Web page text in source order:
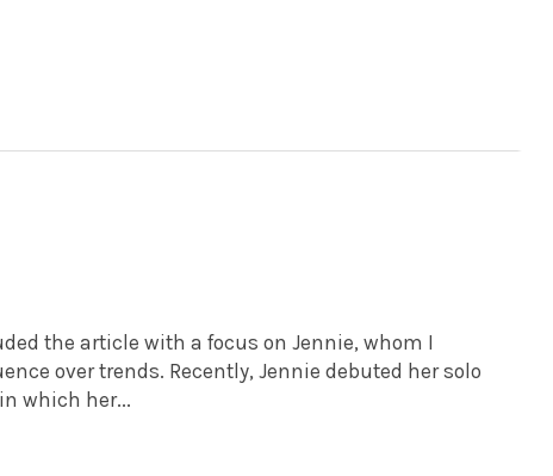
the article with a focus on Jennie, whom I
over trends. Recently, Jennie debuted her solo
which her...